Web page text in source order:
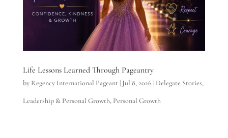
Life Lessons Learned Through Pageantry
by Regency International Pageant | Jul 8, 2026 | Delegate Stories,
Leadership & Personal Growth, Personal Growth